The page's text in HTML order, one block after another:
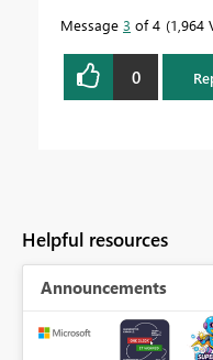
Message 3 of 4 1,964
0
Helpful resources
Announcements